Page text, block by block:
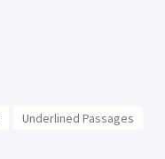
Underlined Passages